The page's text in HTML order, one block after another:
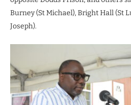
Burney (St Michael), Bright Hall (St
Joseph).